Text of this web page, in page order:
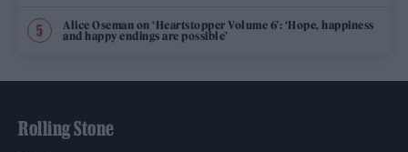
Alice Oseman on ‘Heartstopper Volume 6’: ‘Hope, happiness
and happy endings are possible’
Rolling Stone